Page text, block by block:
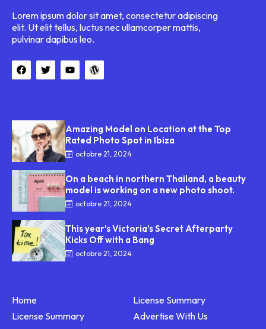
Lorem ipsum dolor sit amet, consectetur adipiscing
elit. Ut elit tellus, luctus nec ullamcorper mattis,
pulvinar dapibus leo.
Amazing Model on Location at the Top
Rated Photo Spot in Ibiza
octobre 21, 2024
On a beach in northern Thailand, a beauty
model is working on a new photo shoot.
octobre 21, 2024
This year’s Victoria’s Secret Afterparty
Kicks Off with a Bang
octobre 21, 2024
Home
License Summary
License Summary
Advertise With Us